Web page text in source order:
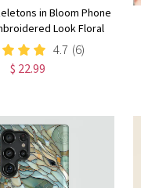
in Bloom Phone
Look Floral
Cover | Halloween
| iPhone | Pixel |
Samsung
4.7 (6)
$ 22.99